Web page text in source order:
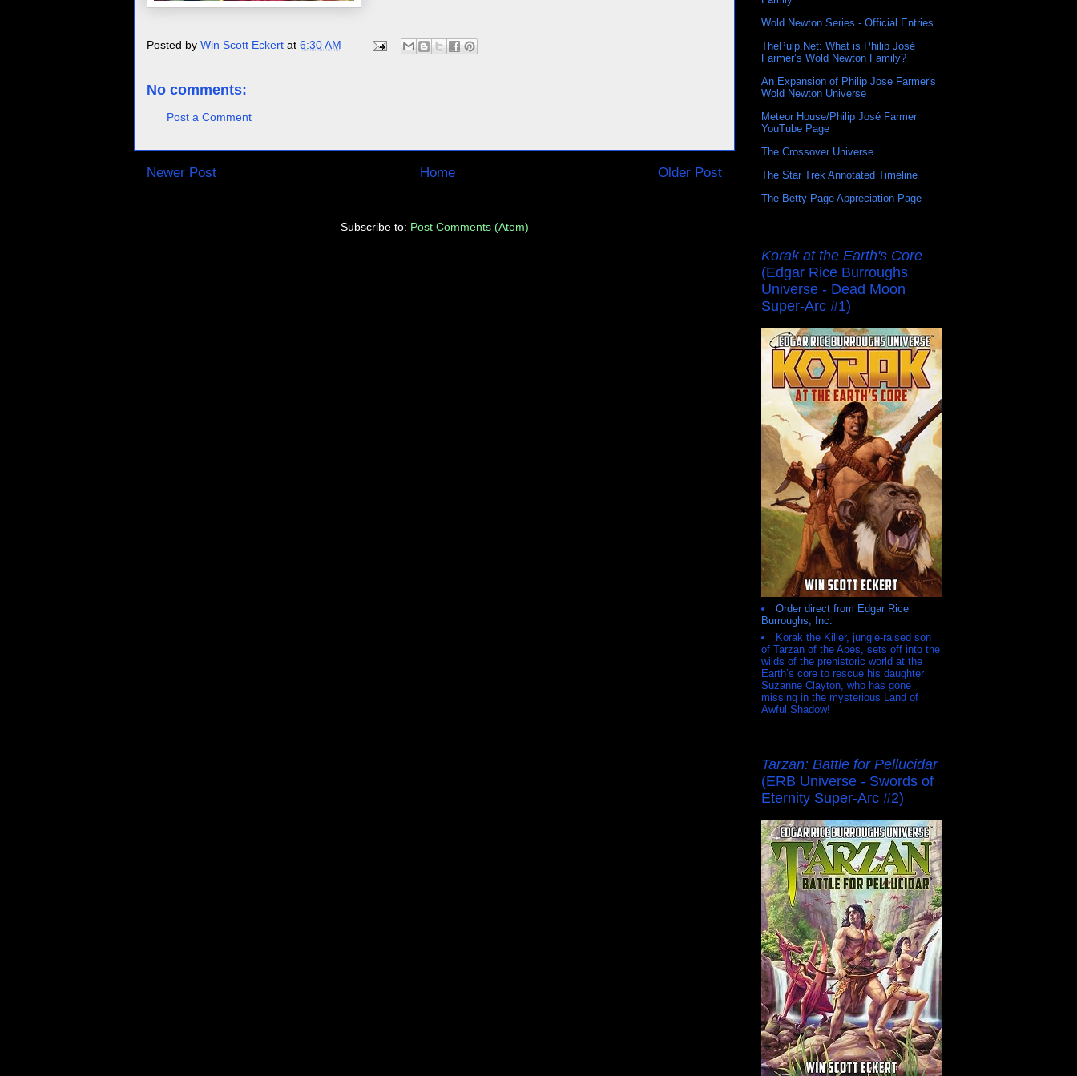
Posted by Win Scott Eckert at 6:30 AM
No comments:
Post a Comment
Newer Post Older Post
Home
Subscribe to: Post Comments (Atom)
Wold Newton Series - Official Entries
ThePulp.Net: What is Philip José
Farmer’s Wold Newton Family?
An Expansion of Philip Jose Farmer's
Wold Newton Universe
Meteor House/Philip José Farmer
YouTube Page
The Crossover Universe
The Star Trek Annotated Timeline
The Betty Page Appreciation Page
Korak at the Earth's Core
(Edgar Rice Burroughs
Universe - Dead Moon
Super-Arc #1)
Order direct from Edgar Rice
Burroughs, Inc.
Korak the Killer, jungle-raised son
of Tarzan of the Apes, sets off into the
wilds of the prehistoric world at the
Earth’s core to rescue his daughter
Suzanne Clayton, who has gone
missing in the mysterious Land of
Awful Shadow!
Tarzan: Battle for Pellucidar
(ERB Universe - Swords of
Eternity Super-Arc #2)